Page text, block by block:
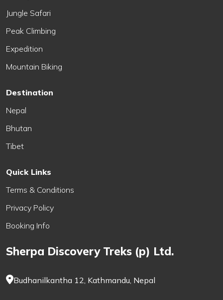
Sherpa Discovery Treks (p) Ltd.
Budhanilkantha 12, Kathmandu, Nepal
Jungle Safari
Peak Climbing
Expedition
Mountain Biking
Destination
Nepal
Bhutan
Tibet
Quick Links
Terms & Conditions
Privacy Policy
Booking Info